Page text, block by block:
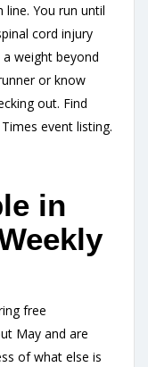
line. You run until
cord injury
weight beyond
or know
out. Find
event listing.
in
free
May and are
of what else is